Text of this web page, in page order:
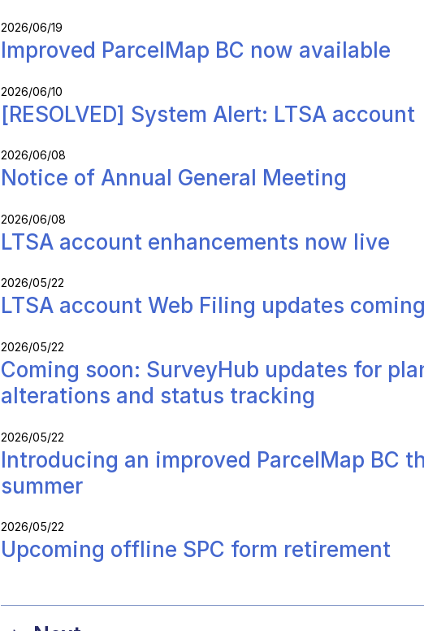
2026/06/19
Improved ParcelMap BC now available
2026/06/10
[RESOLVED] System Alert: LTSA account
2026/06/08
Notice of Annual General Meeting
2026/06/08
LTSA account enhancements now live
2026/05/22
LTSA account Web Filing updates
2026/05/22
Coming soon: SurveyHub updates for
alterations and status tracking
2026/05/22
Introducing an improved ParcelMap BC
summer
2026/05/22
Upcoming offline SPC form retirement